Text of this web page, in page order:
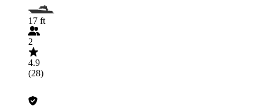
17 ft
2
4.9
(28)